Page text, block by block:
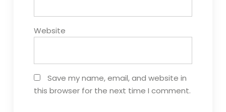
Website
Save my name, email, and website in
this browser for the next time I comment.